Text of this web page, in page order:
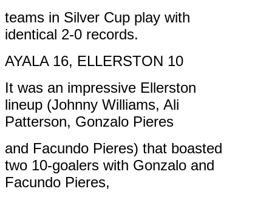
teams in Silver Cup play with
identical 2-0 records.
AYALA 16, ELLERSTON 10
It was an impressive Ellerston
lineup (Johnny Williams, Ali
Patterson, Gonzalo Pieres
and Facundo Pieres) that boasted
two 10-goalers with Gonzalo and
Facundo Pieres,